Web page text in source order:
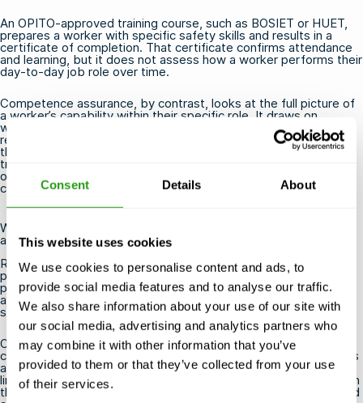
Consent Details About
This website uses cookies
We use cookies to personalise content and ads, to
provide social media features and to analyse our traffic.
We also share information about your use of our site with
our social media, advertising and analytics partners who
may combine it with other information that you’ve
provided to them or that they’ve collected from your use
of their services.
An OPITO-approved training course, such as BOSIET or HUET,
prepares a worker with specific safety skills and results in a
certificate of completion. That certificate confirms attendance
and learning, but it does not assess how a worker performs their
day-to-day job role over time.
Competence assurance, by contrast, looks at the full picture of
a worker’s capability within their specific role. It draws on
workplace evidence, assessor observations, and performance
records to build a documented case that the individual meets
the required standard. The two processes are complementary:
training builds competence, and assurance verifies it. Many
offshore roles require both valid training certificates and a
current competence assurance record.
Who is responsible for managing OPITO competence
assurance?
Responsibility for managing OPITO competence assurance sits
primarily with the employer or duty holder, but it involves active
participation from the worker, their line manager or supervisor,
and a qualified assessor. It is a shared process rather than
something that happens to a worker passively.
Operators and contractors are responsible for establishing a
competence management system that meets OPITO standards
and any applicable regulatory requirements. Within that system,
line managers and supervisors typically support workers through
the evidence-gathering and development stages, while qualified